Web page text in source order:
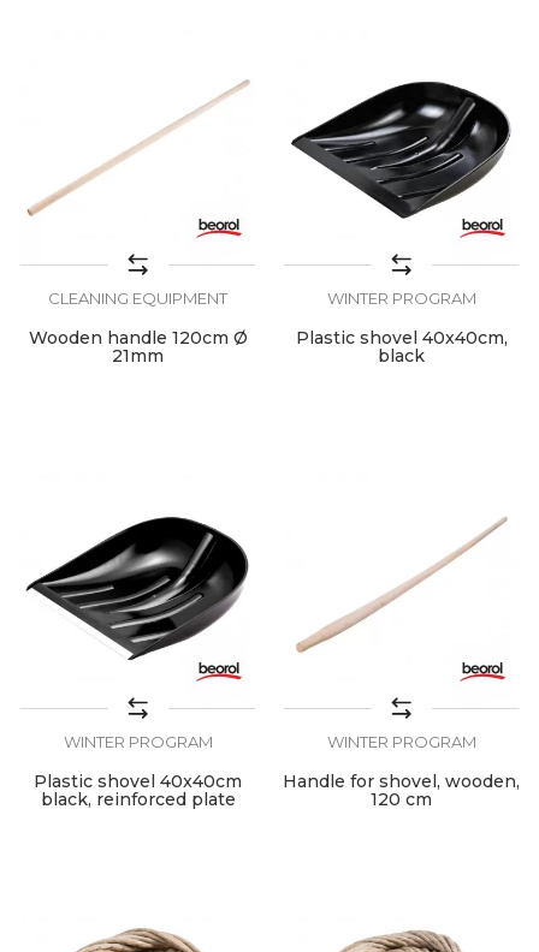
CLEANING EQUIPMENT
Wooden handle 120cm Ø
21mm
WINTER PROGRAM
Plastic shovel 40x40cm,
black
WINTER PROGRAM
Plastic shovel 40x40cm
black, reinforced plate
WINTER PROGRAM
Handle for shovel, wooden,
120 cm